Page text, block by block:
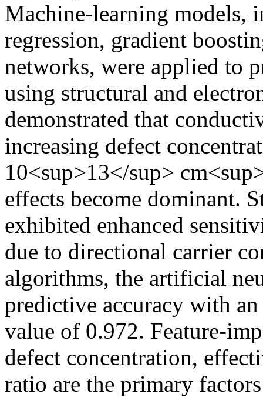
Machine-learning models,
regression, gradient
networks, were applied to
using structural and
demonstrated that
increasing defect
10<sup>13</sup>
effects become dominant.
exhibited enhanced
due to directional carrier
algorithms, the artificial
predictive accuracy with
value of 0.972. Feature-
defect concentration,
ratio are the primary